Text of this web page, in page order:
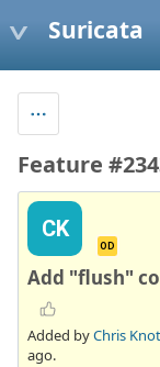
Suricata
Feature
CK
OD
Add "flush"
Added byChris
ago.